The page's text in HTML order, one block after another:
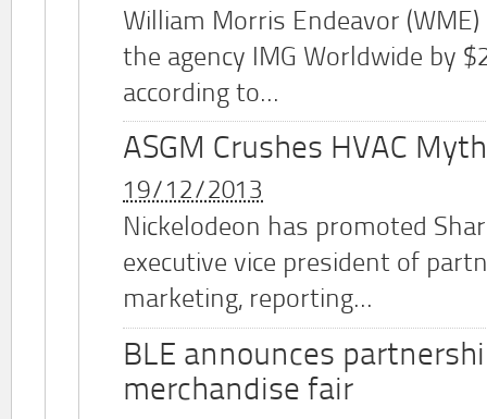
William Morris Endeavor
the agency IMG Worldwide by
according to...
ASGM Crushes HVAC
19/12/2013
Nickelodeon has promoted
executive vice president of
marketing, reporting...
BLE announces
merchandise fair